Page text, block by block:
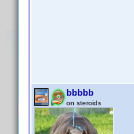
bbbbb
on steroids